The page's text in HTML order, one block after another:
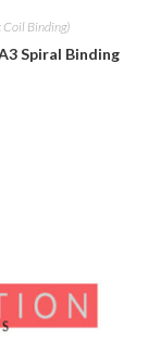
Coil Binding)
Spiral Binding